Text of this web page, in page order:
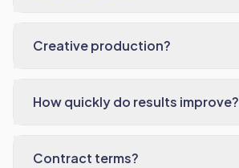
Creative production?
How quickly do results improve?
Contract terms?